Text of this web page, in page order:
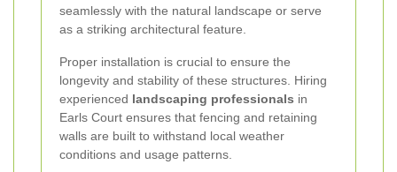
seamlessly with the natural landscape or serve
as a striking architectural feature.
Proper installation is crucial to ensure the
longevity and stability of these structures. Hiring
experienced landscaping professionals in
Earls Court ensures that fencing and retaining
walls are built to withstand local weather
conditions and usage patterns.